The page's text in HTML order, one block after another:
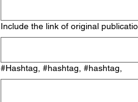
Include the link of original
#Hashtag, #hashtag, #hashtag,